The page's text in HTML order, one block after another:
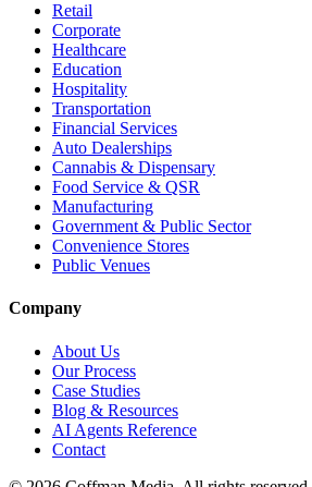
Retail
Corporate
Healthcare
Education
Hospitality
Transportation
Financial Services
Auto Dealerships
Cannabis & Dispensary
Food Service & QSR
Manufacturing
Government & Public Sector
Convenience Stores
Public Venues
Company
About Us
Our Process
Case Studies
Blog & Resources
AI Agents Reference
Contact